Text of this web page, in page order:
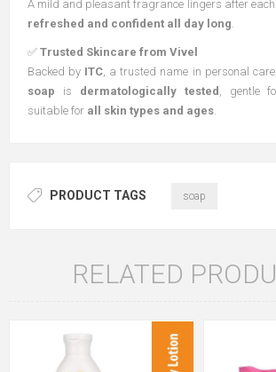
A mild and pleasant fragrance lingers after each
refreshed and confident all day long.
✅ Trusted Skincare from Vivel
Backed by ITC, a trusted name in personal care,
soap is dermatologically tested , gentle
suitable for all skin types and ages.
PRODUCT TAGS soap
RELATED